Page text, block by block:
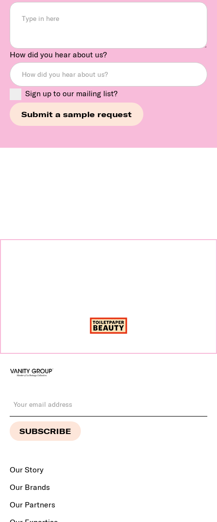
How did you hear about us?
Sign up to our mailing list?
Our Story
Our Brands
Our Partners